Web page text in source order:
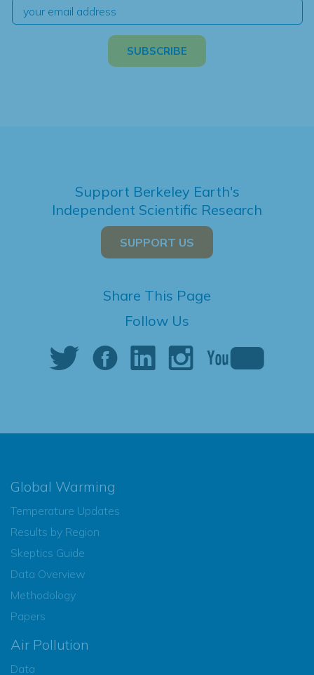
Support Berkeley Earth's
Independent Scientific Research
SUPPORT US
Share This Page
Follow Us
Global Warming
Temperature Updates
Results by Region
Skeptics Guide
Data Overview
Methodology
Papers
Air Pollution
Data